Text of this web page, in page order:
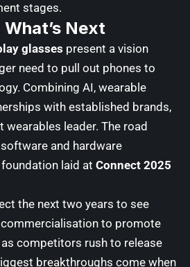
stages.
Next
glasses present a vision
need to pull out phones to
Combining AI, wearable
with established brands,
leader. The road
and hardware
laid at Connect 2025
the next two years to see
to promote
competitors rush to release
breakthroughs come when